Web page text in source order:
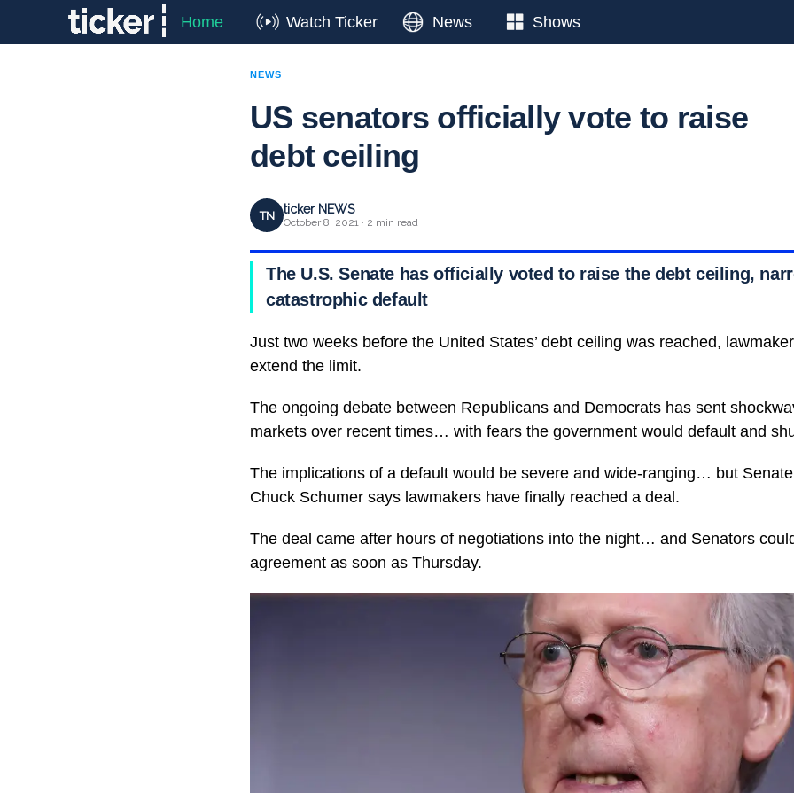
Home Watch Ticker News Shows
NEWS
US senators officially vote to raise
debt ceiling
TN ticker NEWS
October 8, 2021 · 2 min read
The U.S. Senate has officially voted to raise the debt ceiling,
catastrophic default
Just two weeks before the United States’ debt ceiling was reached,
extend the limit.
The ongoing debate between Republicans and Democrats has sent
markets over recent times… with fears the government would default and
The implications of a default would be severe and wide-ranging… but
Chuck Schumer says lawmakers have finally reached a deal.
The deal came after hours of negotiations into the night… and Senators
agreement as soon as Thursday.